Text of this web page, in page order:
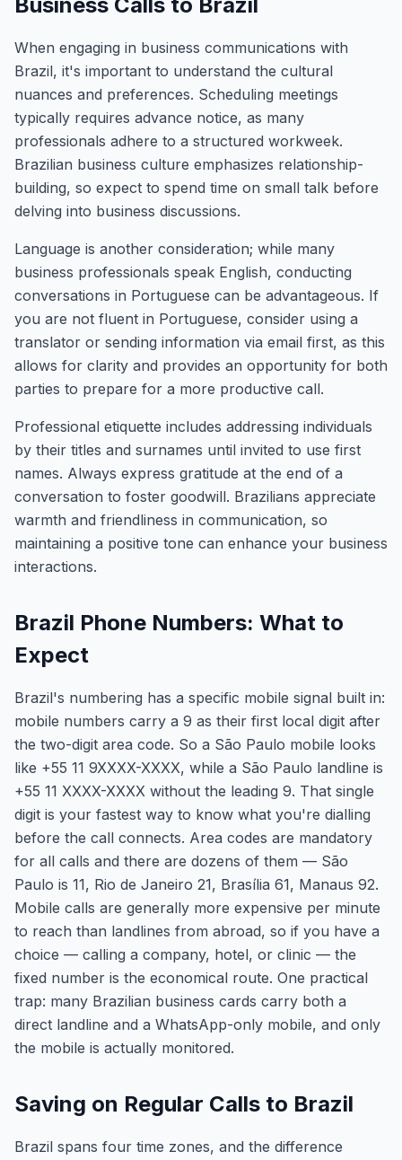
When engaging in business communications with
Brazil, it's important to understand the cultural
nuances and preferences. Scheduling meetings
typically requires advance notice, as many
professionals adhere to a structured workweek.
Brazilian business culture emphasizes relationship-
building, so expect to spend time on small talk before
delving into business discussions.
Language is another consideration; while many
business professionals speak English, conducting
conversations in Portuguese can be advantageous. If
you are not fluent in Portuguese, consider using a
translator or sending information via email first, as this
allows for clarity and provides an opportunity for both
parties to prepare for a more productive call.
Professional etiquette includes addressing individuals
by their titles and surnames until invited to use first
names. Always express gratitude at the end of a
conversation to foster goodwill. Brazilians appreciate
warmth and friendliness in communication, so
maintaining a positive tone can enhance your business
interactions.
Brazil Phone Numbers: What to
Expect
Brazil's numbering has a specific mobile signal built in:
mobile numbers carry a 9 as their first local digit after
the two-digit area code. So a São Paulo mobile looks
like +55 11 9XXXX-XXXX, while a São Paulo landline is
+55 11 XXXX-XXXX without the leading 9. That single
digit is your fastest way to know what you're dialling
before the call connects. Area codes are mandatory
for all calls and there are dozens of them — São
Paulo is 11, Rio de Janeiro 21, Brasília 61, Manaus 92.
Mobile calls are generally more expensive per minute
to reach than landlines from abroad, so if you have a
choice — calling a company, hotel, or clinic — the
fixed number is the economical route. One practical
trap: many Brazilian business cards carry both a
direct landline and a WhatsApp-only mobile, and only
the mobile is actually monitored.
Saving on Regular Calls to Brazil
Brazil spans four time zones, and the difference